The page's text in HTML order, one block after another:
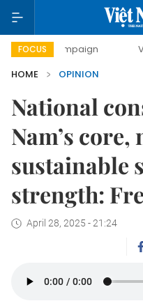
FOCUS
campaign Viet Nam
HOME
OPINION
National
Nam’s core,
sustainable
strength:
April 28, 2025 - 21:24